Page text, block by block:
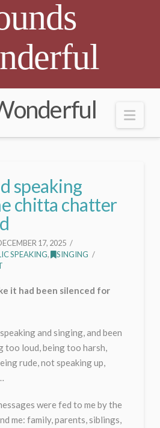
speaking
chitta chatter
17, 2025
SPEAKING,
SINGING
it had been silenced for
and singing, and been
loud, being too harsh,
rude, not speaking up,
were fed to me by the
me: family, parents, siblings,